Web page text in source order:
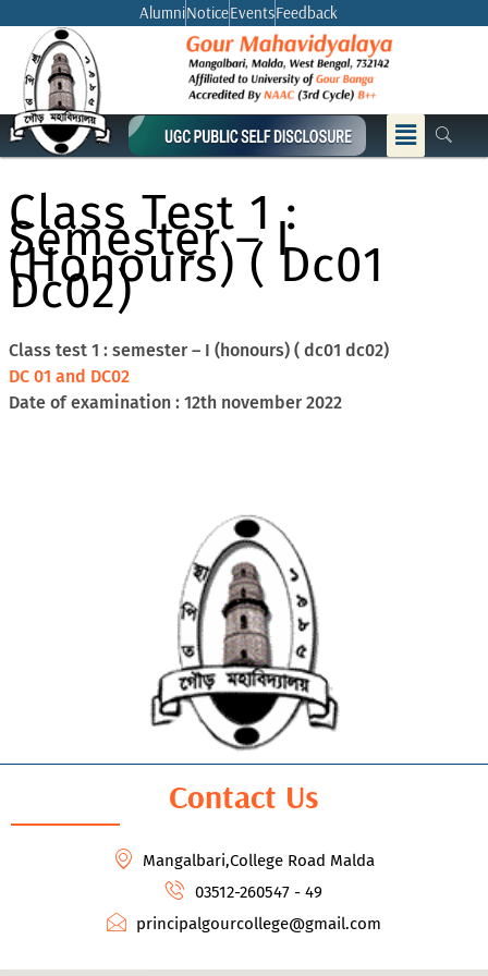
content
AlumniNoticeEventsFeedback
Menu
Class Test 1 :
Semester – I
(honours) ( Dc01
Dc02)
Class test 1 : semester – I (honours) ( dc01 dc02)
DC 01 and DC02
Date of examination : 12th november 2022
Contact Us
Mangalbari,College Road Malda
03512-260547 - 49
principalgourcollege@gmail.com